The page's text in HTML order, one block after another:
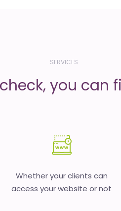
SERVICES
you can
Whether your clients can
access your website or not